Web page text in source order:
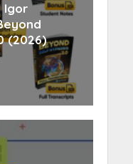
Igor
(2026)